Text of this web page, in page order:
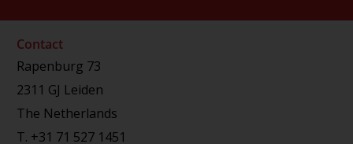
Contact
Rapenburg 73
2311 GJ Leiden
The Netherlands
T. +31 71 527 1451